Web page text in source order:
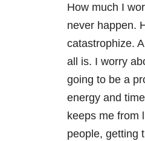
How much I
never happen.
catastrophize.
all is. I worry
going to be a
energy and
keeps me from
people, getting